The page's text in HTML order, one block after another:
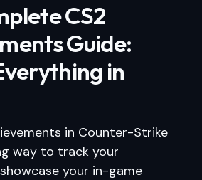
CS2
Guide:
in
in Counter-Strike
way to track your
your in-game